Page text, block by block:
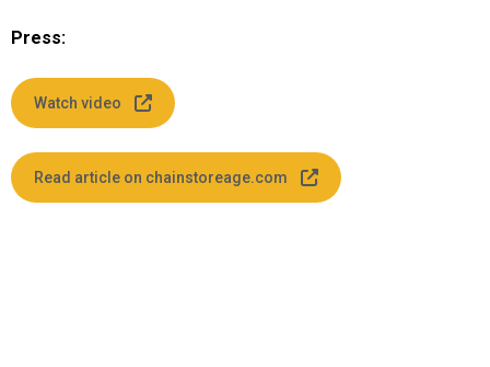
Press:
Watch video
Read article on chainstoreage.com